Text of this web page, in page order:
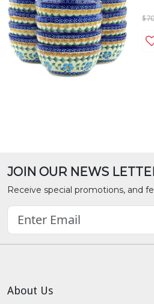
JOIN OUR NEWS
Receive special promotions, and
About Us